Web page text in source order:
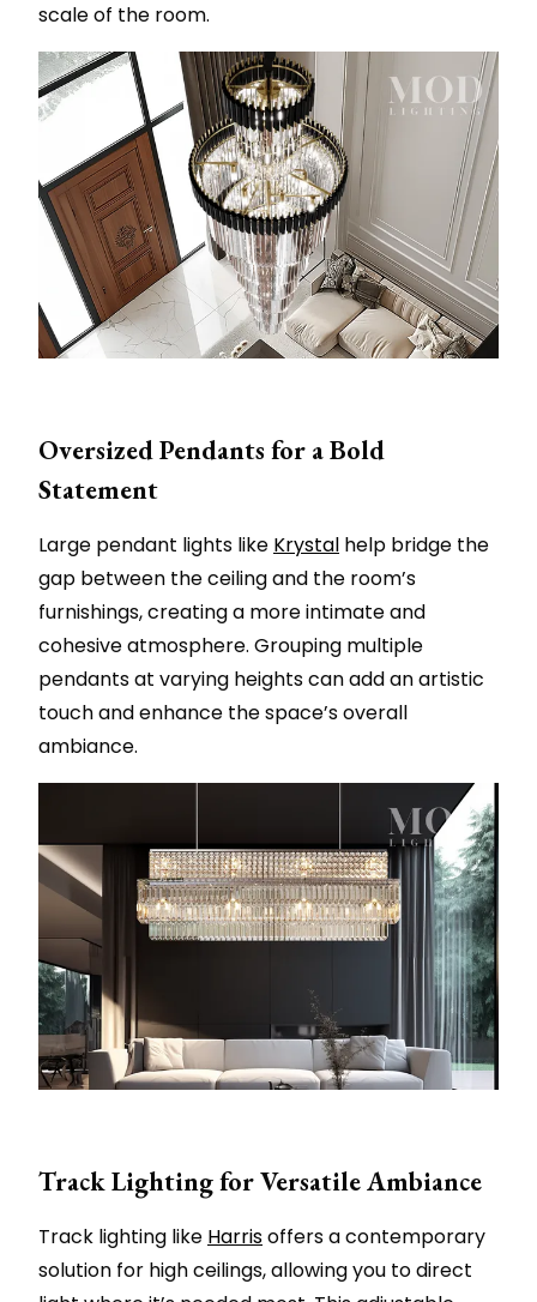
scale of the room.
Oversized Pendants for a Bold
Statement
Large pendant lights like Krystal help bridge the
gap between the ceiling and the room’s
furnishings, creating a more intimate and
cohesive atmosphere. Grouping multiple
pendants at varying heights can add an artistic
touch and enhance the space’s overall
ambiance.
Track Lighting for Versatile Ambiance
Track lighting like Harrisoffers a contemporary
solution for high ceilings, allowing you to direct